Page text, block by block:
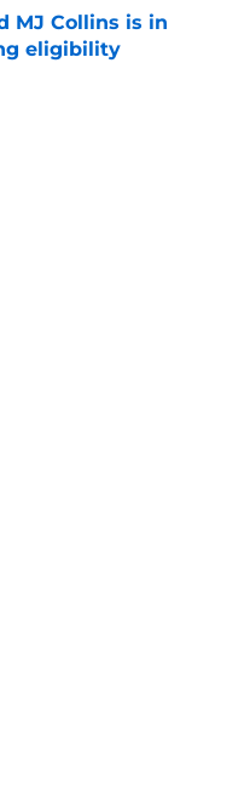
MJ Collins is in
eligibility
Date